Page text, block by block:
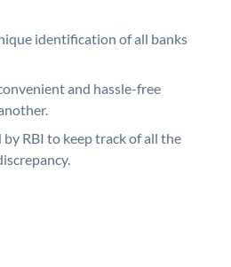
identification of all banks
and hassle-free
by RBI to keep track of all the